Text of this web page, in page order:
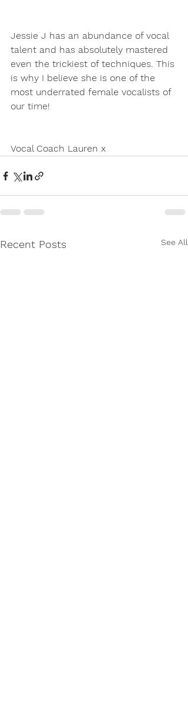
Jessie J has an abundance of vocal
talent and has absolutely mastered
even the trickiest of techniques. This
is why I believe she is one of the
most underrated female vocalists of
our time!
Vocal Coach Lauren x
Recent Posts See All